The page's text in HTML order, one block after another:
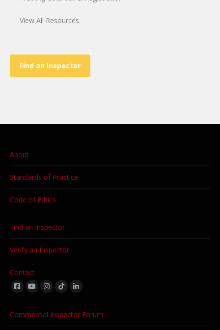
View All Resources
Find an Inspector
About
Standards of Practice
Code of Ethics
Find an Inspector
Verify an Inspector
Contact
Find us on:
Commercial Inspector Forum